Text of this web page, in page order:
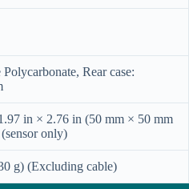
Polycarbonate, Rear case:
in × 2.76 in (50 mm × 50 mm
only)
g) (Excluding cable)